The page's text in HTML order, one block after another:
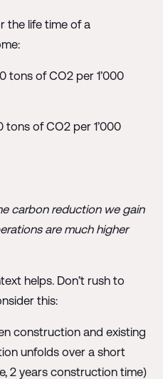
the life time of a
tons of CO2 per 1’000
tons of CO2 per 1’000
carbon reduction we gain
are much higher
helps. Don’t rush to
this:
construction and existing
unfolds over a short
2 years construction time)